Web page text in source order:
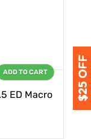
ED Macro
ADD TO CART